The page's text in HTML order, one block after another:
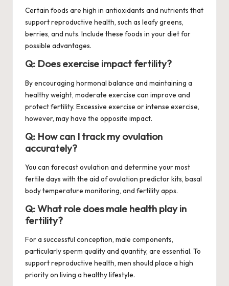
Certain foods are high in antioxidants and nutrients that
support reproductive health, such as leafy greens,
berries, and nuts. Include these foods in your diet for
possible advantages.
Q: Does exercise impact fertility?
By encouraging hormonal balance and maintaining a
healthy weight, moderate exercise can improve and
protect fertility. Excessive exercise or intense exercise,
however, may have the opposite impact.
Q: How can I track my ovulation
accurately?
You can forecast ovulation and determine your most
fertile days with the aid of ovulation predictor kits, basal
body temperature monitoring, and fertility apps.
Q: What role does male health play in
fertility?
For a successful conception, male components,
particularly sperm quality and quantity, are essential. To
support reproductive health, men should place a high
priority on living a healthy lifestyle.